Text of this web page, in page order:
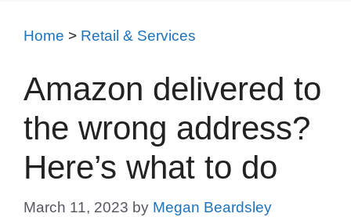
Home > Retail & Services
Amazon delivered to
the wrong address?
Here’s what to do
March 11, 2023 by Megan Beardsley